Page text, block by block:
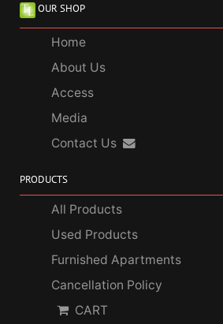
OUR SHOP
Home
About Us
Access
Media
Contact Us
PRODUCTS
All Products
Used Products
Furnished Apartments
Cancellation Policy
CART